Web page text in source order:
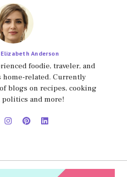
Anderson
foodie, traveler, and
related. Currently
blogs on recipes, cooking
politics and more!